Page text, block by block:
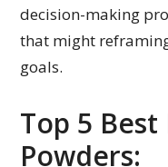
decision-making
that might
goals.
Top 5
Powders: